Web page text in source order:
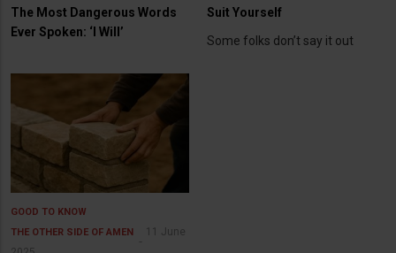
The Most Dangerous Words
Ever Spoken: ‘I Will’
Suit Yourself
Some folks don’t say it out
GOOD TO KNOW
THE OTHER SIDE OF AMEN
11 June